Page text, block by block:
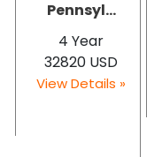
Pennsyl...
4 Year
32820 USD
View Details »